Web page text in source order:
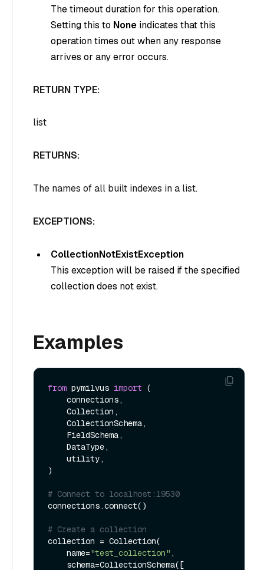
The timeout duration for this operation.
Setting this to None indicates that this
operation times out when any response
arrives or any error occurs.
RETURN TYPE:
list
RETURNS:
The names of all built indexes in a list.
EXCEPTIONS:
CollectionNotExistException
This exception will be raised if the specified
collection does not exist.
Examples
from pymilvus import (
)
# Connect to localhost:19530
connections.connect()
# Create a collection
collection = Collection(
    name=
"test_collection" ,